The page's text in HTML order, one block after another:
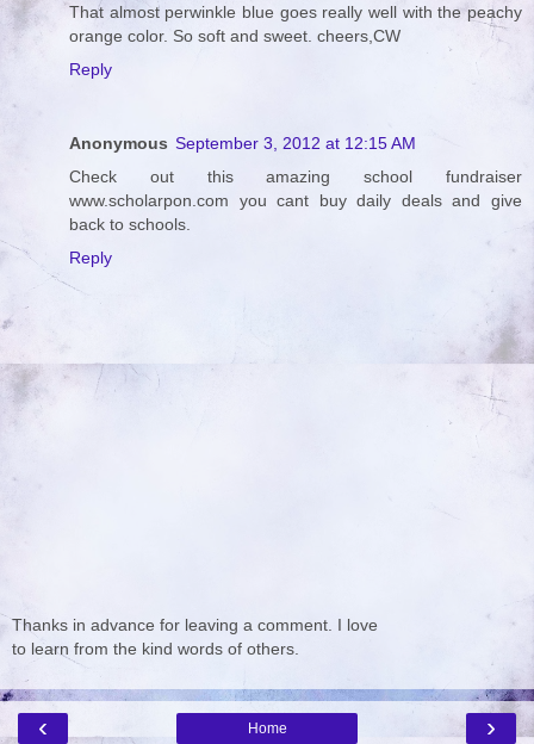
That almost perwinkle blue goes really well with the peachy
orange color. So soft and sweet. cheers,CW
Reply
Anonymous September 3, 2012 at 12:15 AM
Check out this amazing school fundraiser
www.scholarpon.com you cant buy daily deals and give
back to schools.
Reply
Thanks in advance for leaving a comment. I love
to learn from the kind words of others.
‹ ›
Home